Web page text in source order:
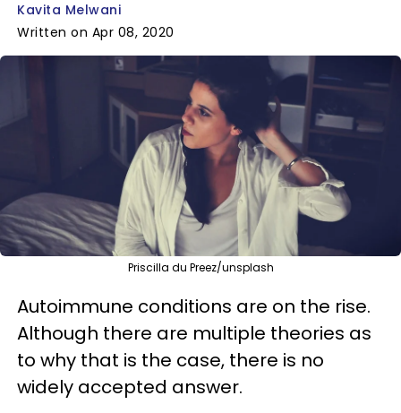
Kavita Melwani
Written on Apr 08, 2020
Priscilla du Preez/unsplash
Autoimmune conditions are on the rise.
Although there are multiple theories as
to why that is the case, there is no
widely accepted answer.